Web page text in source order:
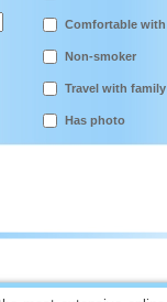
Comfortable
Non-smoker
Travel with family
Has photo